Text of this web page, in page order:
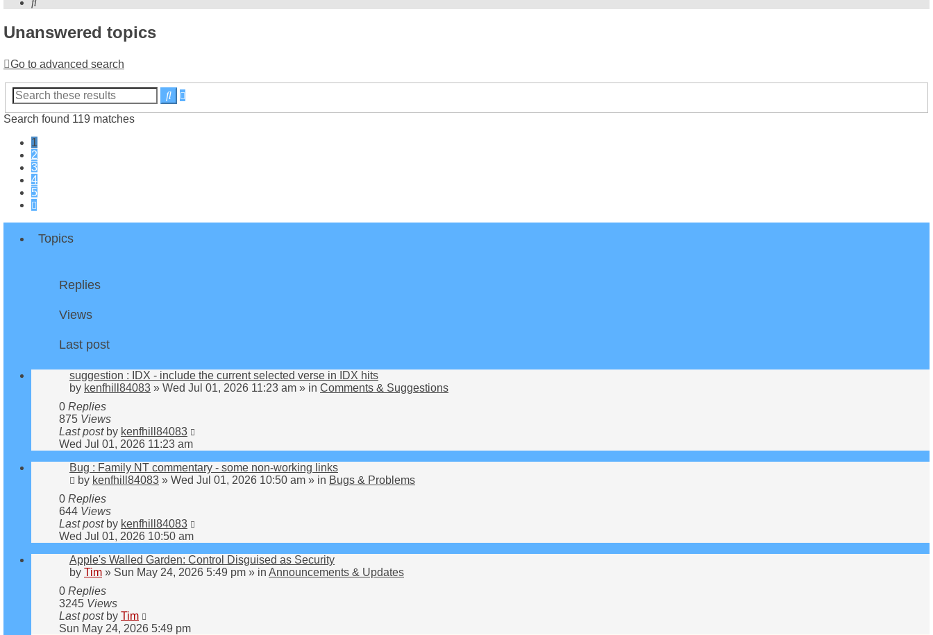
Unanswered topics
Go to advanced search
SearchAdvanced
search
Search found 119 matches
1
2
3
4
5
Topics
Replies
Views
Last post
suggestion : IDX - include the current selected verse in IDX hits
by kenfhill84083 » Wed Jul 01, 2026 11:23 am » in Comments & Suggestions
0 Replies
875 Views
Last post by kenfhill84083
Wed Jul 01, 2026 11:23 am
Bug : Family NT commentary - some non-working links
by kenfhill84083 » Wed Jul 01, 2026 10:50 am » in Bugs & Problems
0 Replies
644 Views
Last post by kenfhill84083
Wed Jul 01, 2026 10:50 am
Apple's Walled Garden: Control Disguised as Security
by Tim » Sun May 24, 2026 5:49 pm » in Announcements & Updates
0 Replies
3245 Views
Last post by Tim
Sun May 24, 2026 5:49 pm